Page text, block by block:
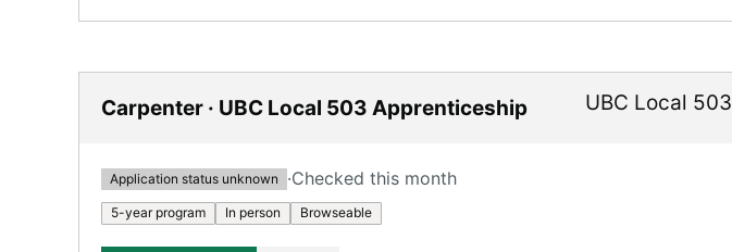
Carpenter · UBC Local 503 Apprenticeship UBC Local 503
Application status unknown ·Checked this month
5-year program In person Browseable